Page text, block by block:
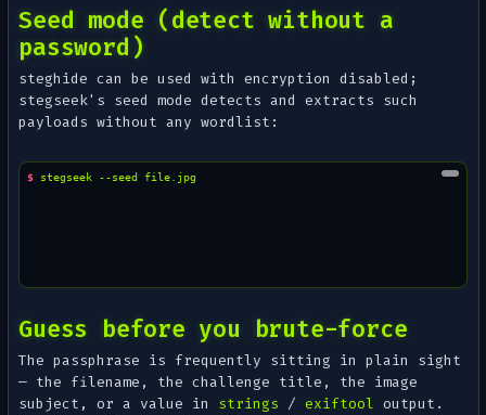
Seed mode (detect without a
password)
steghide can be used with encryption disabled;
stegseek's seed mode detects and extracts such
payloads without any wordlist:
$ stegseek --seed
Guess before you brute-force
The passphrase is frequently sitting in plain sight
— the filename, the challenge title, the image
subject, or a value in strings /exiftool output.